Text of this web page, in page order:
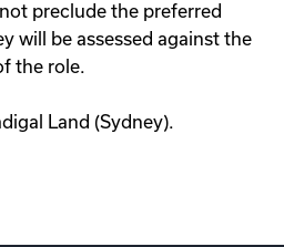
preclude the preferred
will be assessed against the
the role.
Land (Sydney).